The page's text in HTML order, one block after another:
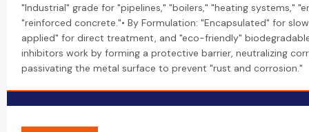
"Industrial" grade for "pipelines," "boilers," "heating systems,"
"reinforced concrete."• By Formulation: "Encapsulated" for
applied" for direct treatment, and "eco-friendly"
inhibitors work by forming a protective barrier, neutralizing
passivating the metal surface to prevent "rust and corrosion."